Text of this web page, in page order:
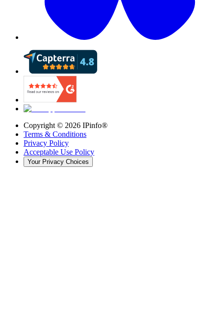
Copyright © 2026 IPinfo®
Terms & Conditions
Privacy Policy
Acceptable Use Policy
Your Privacy Choices